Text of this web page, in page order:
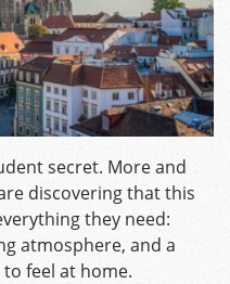
secret. More and
discovering that this
they need:
atmosphere, and a
feel at home.